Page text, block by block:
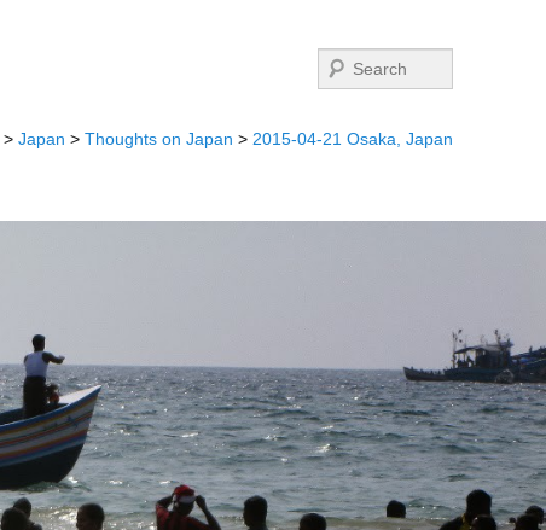
Search
> Japan > Thoughts on Japan > 2015-04-21 Osaka, Japan